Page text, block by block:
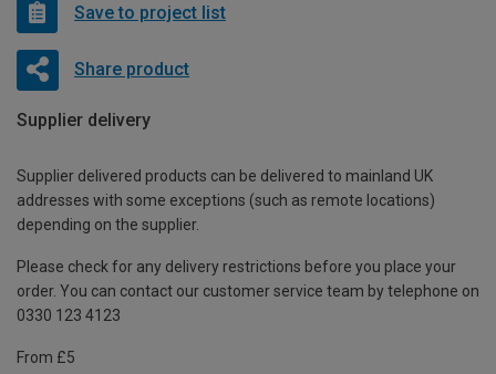
Save to project list
Share product
Supplier delivery
Supplier delivered products can be delivered to mainland UK
addresses with some exceptions (such as remote locations)
depending on the supplier.
Please check for any delivery restrictions before you place your
order. You can contact our customer service team by telephone on
0330 123 4123
From £5